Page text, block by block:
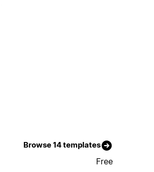
Browse 14 templates
Free